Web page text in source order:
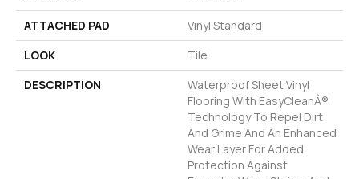
ATTACHED PAD
Vinyl Standard
LOOK
Tile
DESCRIPTION
Waterproof Sheet Vinyl
Flooring With EasyCleanÂ®
Technology To Repel Dirt
And Grime And An Enhanced
Wear Layer For Added
Protection Against